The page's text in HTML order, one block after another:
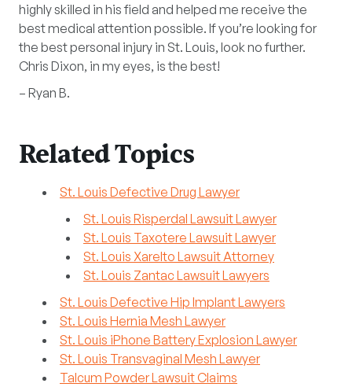
highly skilled in his field and helped me receive the
best medical attention possible. If you’re looking for
the best personal injury in St. Louis, look no further.
Chris Dixon, in my eyes, is the best!
– Ryan B.
Related Topics
St. Louis Defective Drug Lawyer
St. Louis Risperdal Lawsuit Lawyer
St. Louis Taxotere Lawsuit Lawyer
St. Louis Xarelto Lawsuit Attorney
St. Louis Zantac Lawsuit Lawyers
St. Louis Defective Hip Implant Lawyers
St. Louis Hernia Mesh Lawyer
St. Louis iPhone Battery Explosion Lawyer
St. Louis Transvaginal Mesh Lawyer
Talcum Powder Lawsuit Claims